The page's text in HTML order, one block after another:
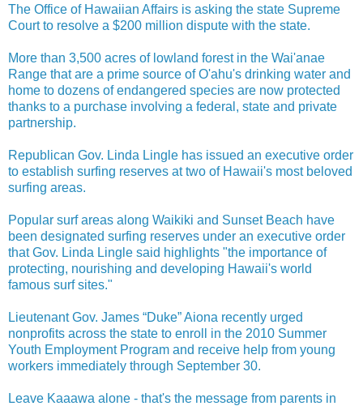
The Office of Hawaiian Affairs is asking the state Supreme
Court to resolve a $200 million dispute with the state.
More than 3,500 acres of lowland forest in the Wai'anae
Range that are a prime source of O'ahu's drinking water and
home to dozens of endangered species are now protected
thanks to a purchase involving a federal, state and private
partnership.
Republican Gov. Linda Lingle has issued an executive order
to establish surfing reserves at two of Hawaii's most beloved
surfing areas.
Popular surf areas along Waikiki and Sunset Beach have
been designated surfing reserves under an executive order
that Gov. Linda Lingle said highlights "the importance of
protecting, nourishing and developing Hawaii's world
famous surf sites."
Lieutenant Gov. James “Duke” Aiona recently urged
nonprofits across the state to enroll in the 2010 Summer
Youth Employment Program and receive help from young
workers immediately through September 30.
Leave Kaaawa alone - that's the message from parents in